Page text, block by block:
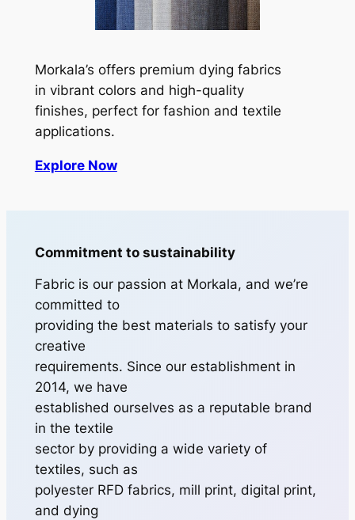
Morkala’s offers premium dying fabrics
in vibrant colors and high-quality
finishes, perfect for fashion and textile
applications.
Explore Now
Commitment to sustainability
Fabric is our passion at Morkala, and we’re
committed to
providing the best materials to satisfy your
creative
requirements. Since our establishment in
2014, we have
established ourselves as a reputable brand
in the textile
sector by providing a wide variety of
textiles, such as
polyester RFD fabrics, mill print, digital print,
and dying